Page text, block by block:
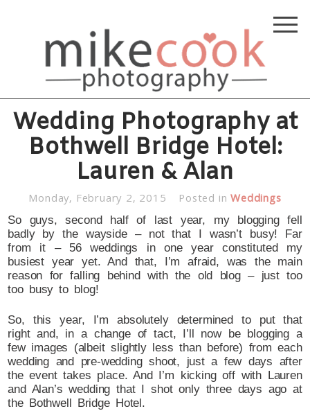
Wedding Photography at
Bothwell Bridge Hotel:
Lauren & Alan
Monday, February 2, 2015 Posted inWeddings
So guys, second half of last year, my blogging fell
badly by the wayside – not that I wasn’t busy! Far
from it – 56 weddings in one year constituted my
busiest year yet. And that, I’m afraid, was the main
reason for falling behind with the old blog – just too
too busy to blog!
So, this year, I’m absolutely determined to put that
right and, in a change of tact, I’ll now be blogging a
few images (albeit slightly less than before) from each
wedding and pre-wedding shoot, just a few days after
the event takes place. And I’m kicking off with Lauren
and Alan’s wedding that I shot only three days ago at
the Bothwell Bridge Hotel.